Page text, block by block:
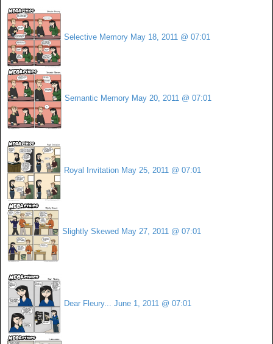
Selective Memory May 18, 2011 @ 07:01
Semantic Memory May 20, 2011 @ 07:01
Royal Invitation May 25, 2011 @ 07:01
Slightly Skewed May 27, 2011 @ 07:01
Dear Fleury... June 1, 2011 @ 07:01